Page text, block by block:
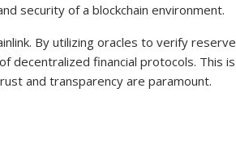
security of a blockchain environment.
By utilizing oracles to verify reserve
decentralized financial protocols. This is
and transparency are paramount.